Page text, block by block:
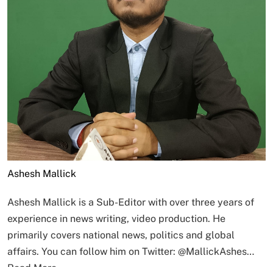
Ashesh Mallick
Ashesh Mallick is a Sub-Editor with over three years of
experience in news writing, video production. He
primarily covers national news, politics and global
affairs. You can follow him on Twitter: @MallickAshes…